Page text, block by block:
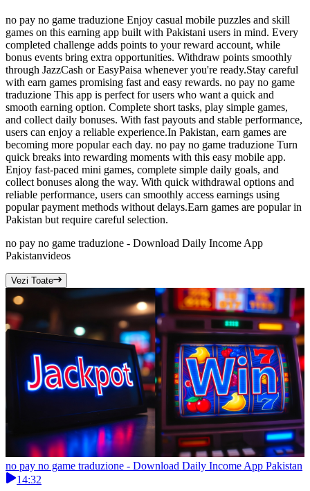
no pay no game traduzione Enjoy casual mobile puzzles and skill
games on this earning app built with Pakistani users in mind. Every
completed challenge adds points to your reward account, while
bonus events bring extra opportunities. Withdraw points smoothly
through JazzCash or EasyPaisa whenever you're ready.Stay careful
with earn games promising fast and easy rewards. no pay no game
traduzione This app is perfect for users who want a quick and
smooth earning option. Complete short tasks, play simple games,
and collect daily bonuses. With fast payouts and stable performance,
users can enjoy a reliable experience.In Pakistan, earn games are
becoming more popular each day. no pay no game traduzione Turn
quick breaks into rewarding moments with this easy mobile app.
Enjoy fast-paced mini games, complete simple daily goals, and
collect bonuses along the way. With quick withdrawal options and
reliable performance, users can smoothly access earnings using
popular payment methods without delays.Earn games are popular in
Pakistan but require careful selection.
no pay no game traduzione - Download Daily Income App
Pakistanvideos
Vezi Toate
no pay no game traduzione - Download Daily Income App Pakistan
14:32